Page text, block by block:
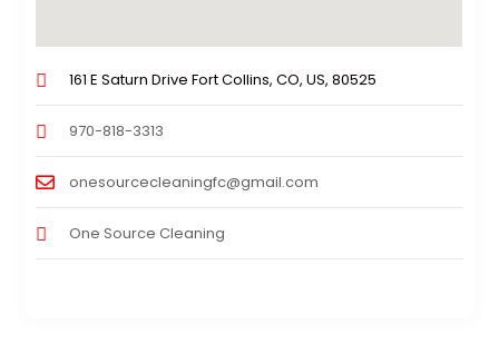
161 E Saturn Drive Fort Collins, CO, US, 80525
970-818-3313
onesourcecleaningfc@gmail.com
One Source Cleaning